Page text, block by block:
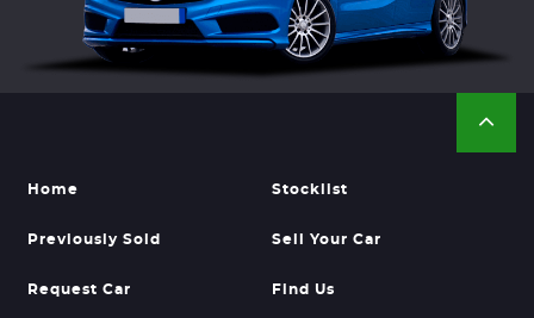
Home Stocklist
Previously Sold Sell Your Car
Request Car Find Us